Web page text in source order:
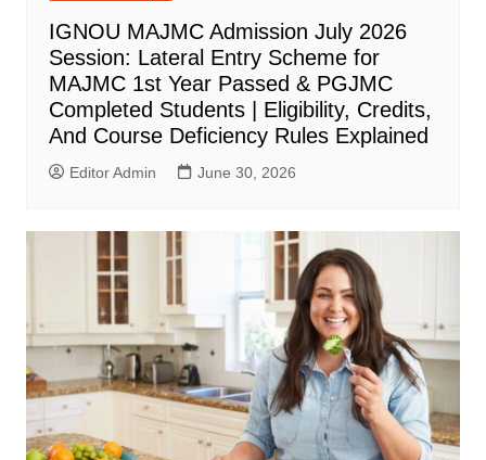
IGNOU MAJMC Admission July 2026
Session: Lateral Entry Scheme for
MAJMC 1st Year Passed & PGJMC
Completed Students | Eligibility, Credits,
And Course Deficiency Rules Explained
Editor Admin June 30, 2026